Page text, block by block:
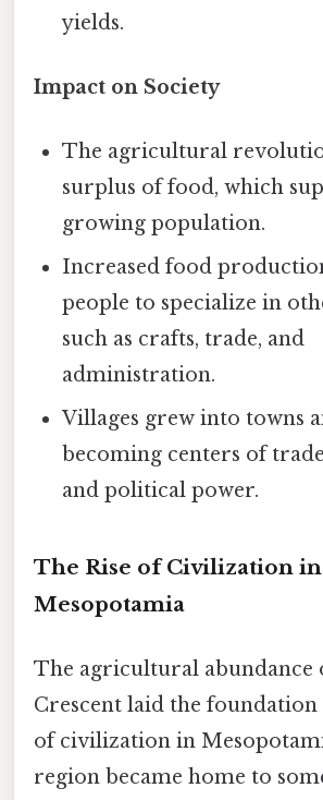
yields.
Impact on Society
The agricultural
surplus of food, which
growing population.
Increased food
people to specialize in
such as crafts, trade, and
administration.
Villages grew into towns
becoming centers of
and political power.
The Rise of Civilization in
Mesopotamia
The agricultural abundance
Crescent laid the
of civilization in
region became home to